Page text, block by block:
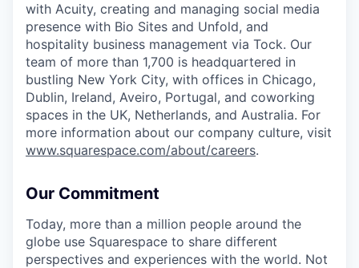
with Acuity, creating and managing social media
presence with Bio Sites and Unfold, and
hospitality business management via Tock. Our
team of more than 1,700 is headquartered in
bustling New York City, with offices in Chicago,
Dublin, Ireland, Aveiro, Portugal, and coworking
spaces in the UK, Netherlands, and Australia. For
more information about our company culture, visit
www.squarespace.com/about/careers.
Our Commitment
Today, more than a million people around the
globe use Squarespace to share different
perspectives and experiences with the world. Not